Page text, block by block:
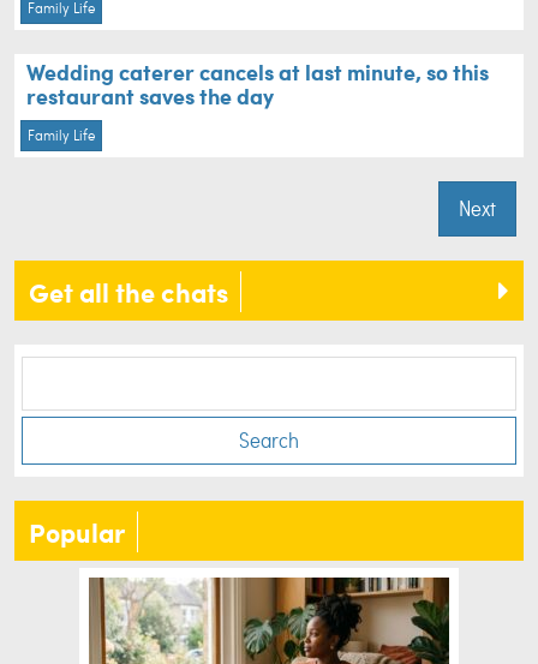
Family Life
Wedding caterer cancels at last minute, so this
restaurant saves the day
Family Life
Next
Get all the chats
Search
Popular